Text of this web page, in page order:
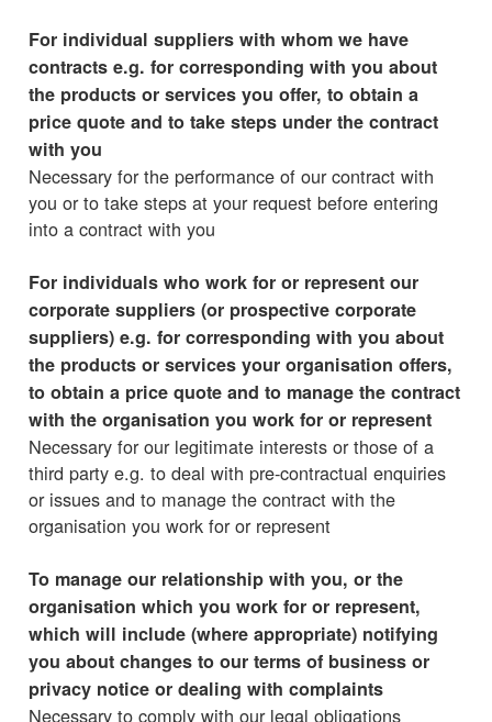
For individual suppliers with whom we have
contracts e.g. for corresponding with you about
the products or services you offer, to obtain a
price quote and to take steps under the contract
with you
Necessary for the performance of our contract with
you or to take steps at your request before entering
into a contract with you
For individuals who work for or represent our
corporate suppliers (or prospective corporate
suppliers) e.g. for corresponding with you about
the products or services your organisation offers,
to obtain a price quote and to manage the contract
with the organisation you work for or represent
Necessary for our legitimate interests or those of a
third party e.g. to deal with pre-contractual enquiries
or issues and to manage the contract with the
organisation you work for or represent
To manage our relationship with you, or the
organisation which you work for or represent,
which will include (where appropriate) notifying
you about changes to our terms of business or
privacy notice or dealing with complaints
Necessary to comply with our legal obligations